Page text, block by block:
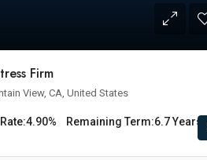
Firm
View, CA, United States
4.90% Remaining Term:6.7 Years